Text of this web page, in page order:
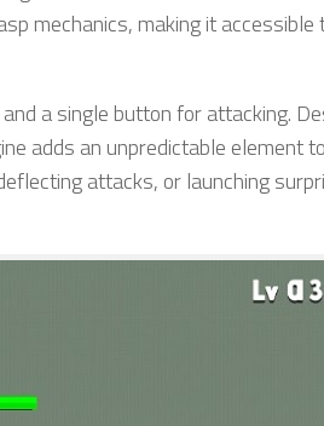
mechanics, making it
a single button for attacking.
adds an unpredictable element
attacks, or launching